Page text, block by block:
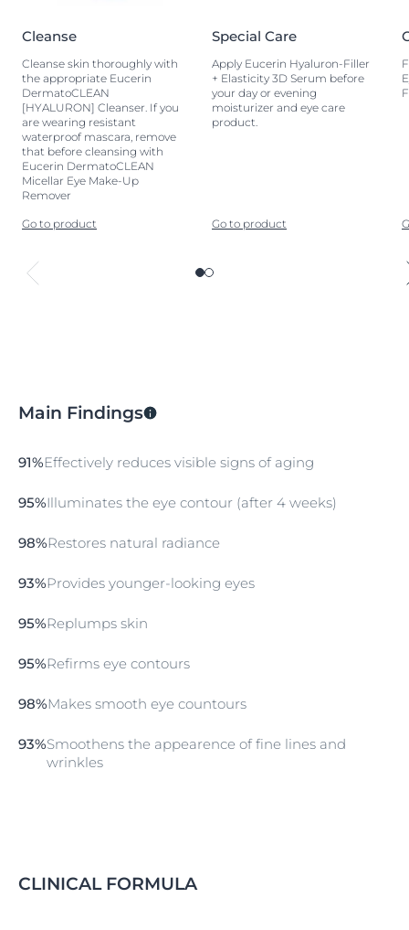
Cleanse
Cleanse skin thoroughly with
the appropriate Eucerin
DermatoCLEAN
[HYALURON] Cleanser. If you
are wearing resistant
waterproof mascara, remove
that before cleansing with
Eucerin DermatoCLEAN
Micellar Eye Make-Up
Remover
Go to product
Special Care
Apply Eucerin Hyaluron-Filler
+ Elasticity 3D Serum before
your day or evening
moisturizer and eye care
product.
Go to product
Main Findings
91%Effectively reduces visible signs of aging
95%Illuminates the eye contour (after 4 weeks)
98%Restores natural radiance
93%Provides younger-looking eyes
95%Replumps skin
95%Refirms eye contours
98%Makes smooth eye countours
93%Smoothens the appearence of fine lines and
wrinkles
CLINICAL FORMULA